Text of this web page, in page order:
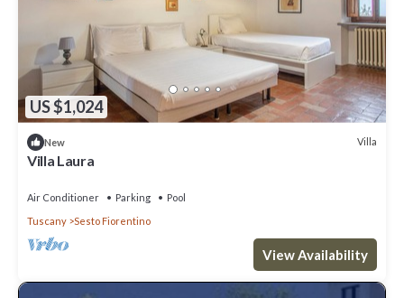
US $1,024
New Villa
Villa Laura
Air Conditioner Parking
Pool
Tuscany
Sesto Fiorentino
View Availability